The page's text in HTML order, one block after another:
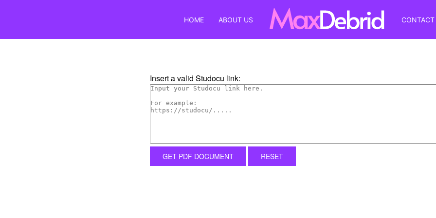
HOME ABOUT US CONTACT
Insert a valid Studocu link:
GET PDF DOCUMENT RESET